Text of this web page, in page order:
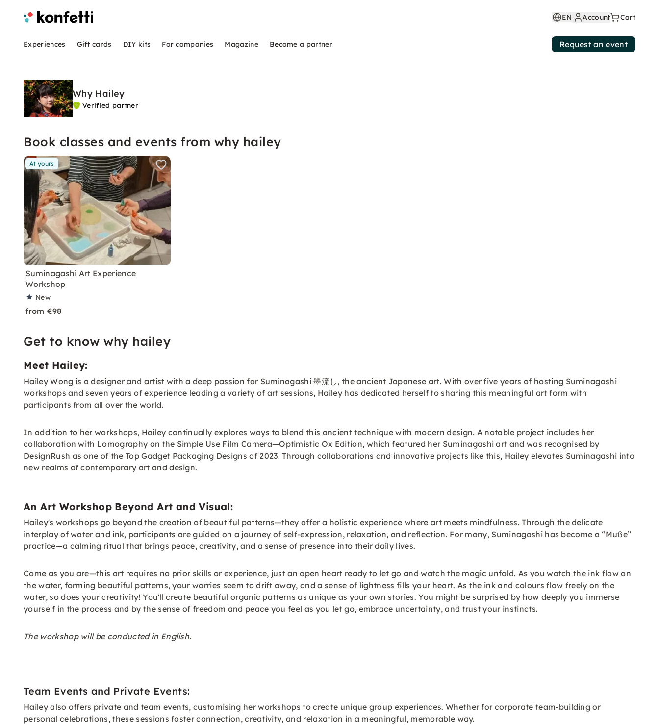
EN Account Cart
Experiences Gift cards DIY kits For companies Magazine Become a partner Request an event
Why Hailey
Verified partner
Book classes and events from why hailey
At yours
Suminagashi Art Experience
Workshop
New
from €98
Get to know why hailey
Meet Hailey:
Hailey Wong is a designer and artist with a deep passion for Suminagashi 墨流し, the ancient Japanese art. With over five years of hosting Suminagashi
workshops and seven years of experience leading a variety of art sessions, Hailey has dedicated herself to sharing this meaningful art form with
participants from all over the world.
In addition to her workshops, Hailey continually explores ways to blend this ancient technique with modern design. A notable project includes her
collaboration with Lomography on the Simple Use Film Camera—Optimistic Ox Edition, which featured her Suminagashi art and was recognised by
DesignRush as one of the Top Gadget Packaging Designs of 2023. Through collaborations and innovative projects like this, Hailey elevates Suminagashi into
new realms of contemporary art and design.
An Art Workshop Beyond Art and Visual:
Hailey's workshops go beyond the creation of beautiful patterns—they offer a holistic experience where art meets mindfulness. Through the delicate
interplay of water and ink, participants are guided on a journey of self-expression, relaxation, and reflection. For many, Suminagashi has become a “Muße”
practice—a calming ritual that brings peace, creativity, and a sense of presence into their daily lives.
Come as you are—this art requires no prior skills or experience, just an open heart ready to let go and watch the magic unfold. As you watch the ink flow on
the water, forming beautiful patterns, your worries seem to drift away, and a sense of lightness fills your heart. As the ink and colours flow freely on the
water, so does your creativity! You'll create beautiful organic patterns as unique as your own stories. You might be surprised by how deeply you immerse
yourself in the process and by the sense of freedom and peace you feel as you let go, embrace uncertainty, and trust your instincts.
The workshop will be conducted in English.
Team Events and Private Events:
Hailey also offers private and team events, customising her workshops to create unique group experiences. Whether for corporate team-building or
personal celebrations, these sessions foster connection, creativity, and relaxation in a meaningful, memorable way.